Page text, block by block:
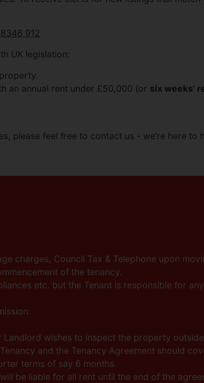
912
UK legislation:
an annual rent under £50,000 (or six weeks’
please feel free to contact us - we’re here to
charges, Council Tax & Telephone upon
of the tenancy.
etc. but the Tenant is responsible for
wishes to inspect the property
and the Tenancy Agreement should
terms of say 6 months.
be liable for all rent until the end of the